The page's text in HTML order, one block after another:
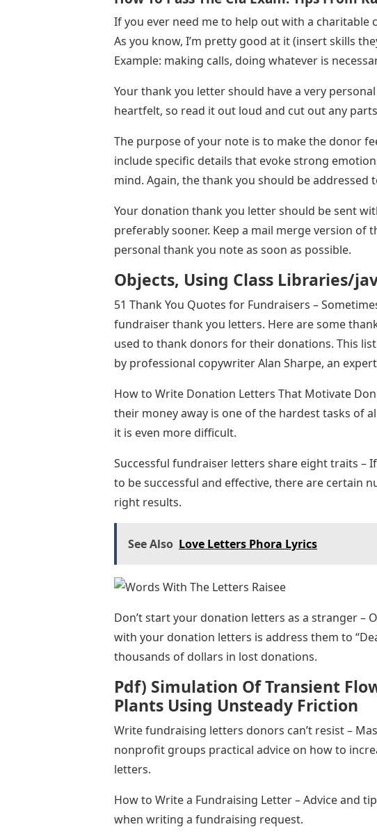
If you ever need me to help out with a charitable
As you know, I’m pretty good at it (insert skills
Example: making calls, doing whatever is
Your thank you letter should have a very
heartfelt, so read it out loud and cut out any
The purpose of your note is to make the donor
include specific details that evoke strong
mind. Again, the thank you should be addressed
Your donation thank you letter should be sent
preferably sooner. Keep a mail merge version of
personal thank you note as soon as possible.
Objects, Using Class Libraries/
51 Thank You Quotes for Fundraisers –
fundraiser thank you letters. Here are some
used to thank donors for their donations. This
by professional copywriter Alan Sharpe, an
How to Write Donation Letters That Motivate
their money away is one of the hardest tasks of
it is even more difficult.
Successful fundraiser letters share eight traits –
to be successful and effective, there are certain
right results.
See Also Love Letters Phora Lyrics
Don’t start your donation letters as a stranger –
with your donation letters is address them to
thousands of dollars in lost donations.
Pdf) Simulation Of Transient
Plants Using Unsteady Friction
Write fundraising letters donors can’t resist –
nonprofit groups practical advice on how to
letters.
How to Write a Fundraising Letter – Advice and
when writing a fundraising request.